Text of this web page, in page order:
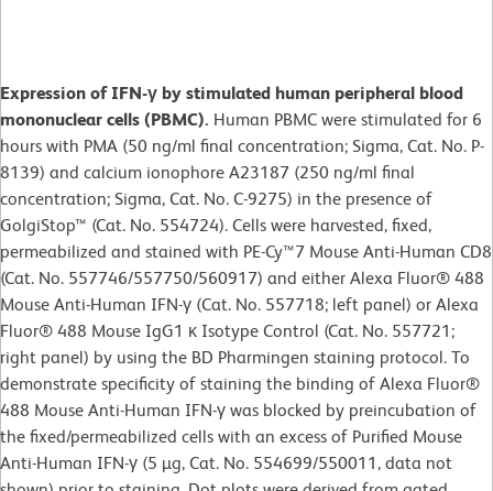
Expression of IFN-γ by stimulated human peripheral blood
mononuclear cells (PBMC). Human PBMC were stimulated for 6
hours with PMA (50 ng/ml final concentration; Sigma, Cat. No. P-
8139) and calcium ionophore A23187 (250 ng/ml final
concentration; Sigma, Cat. No. C-9275) in the presence of
GolgiStop™ (Cat. No. 554724). Cells were harvested, fixed,
permeabilized and stained with PE-Cy™7 Mouse Anti-Human CD8
(Cat. No. 557746/557750/560917) and either Alexa Fluor® 488
Mouse Anti-Human IFN-γ (Cat. No. 557718; left panel) or Alexa
Fluor® 488 Mouse IgG1 κ Isotype Control (Cat. No. 557721;
right panel) by using the BD Pharmingen staining protocol. To
demonstrate specificity of staining the binding of Alexa Fluor®
488 Mouse Anti-Human IFN-γ was blocked by preincubation of
the fixed/permeabilized cells with an excess of Purified Mouse
Anti-Human IFN-γ (5 µg, Cat. No. 554699/550011, data not